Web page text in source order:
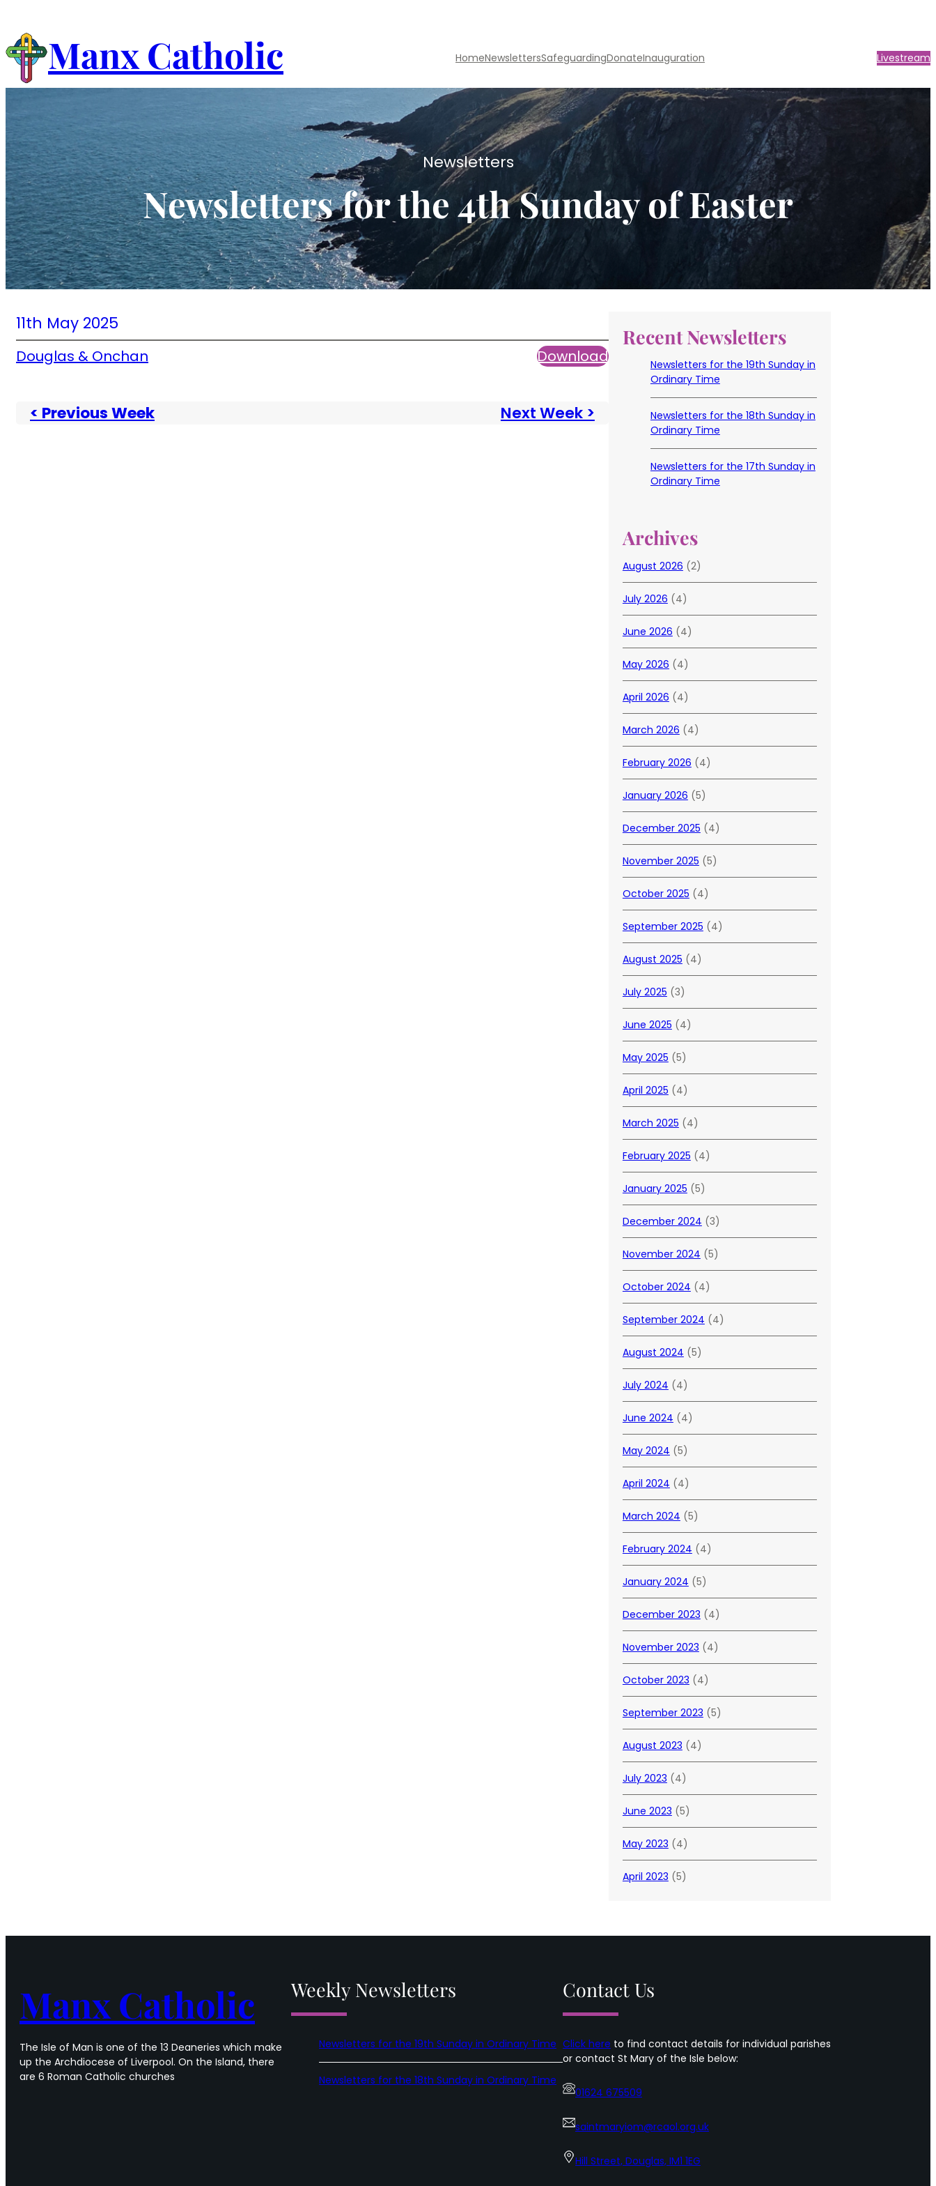
content
Manx Catholic HomeNewslettersSafeguardingDonateInauguration Livestream
Newsletters
Newsletters for the 4th Sunday of Easter
11th May 2025
Douglas & Onchan Download
< Previous Week Next Week >
Recent Newsletters
Newsletters for the 19th Sunday in
Ordinary Time
Newsletters for the 18th Sunday in
Ordinary Time
Newsletters for the 17th Sunday in
Ordinary Time
Archives
August 2026 (2)
July 2026 (4)
June 2026 (4)
May 2026 (4)
April 2026 (4)
March 2026 (4)
February 2026 (4)
January 2026 (5)
December 2025 (4)
November 2025 (5)
October 2025 (4)
September 2025 (4)
August 2025 (4)
July 2025 (3)
June 2025 (4)
May 2025 (5)
April 2025 (4)
March 2025 (4)
February 2025 (4)
January 2025 (5)
December 2024 (3)
November 2024 (5)
October 2024 (4)
September 2024 (4)
August 2024 (5)
July 2024 (4)
June 2024 (4)
May 2024 (5)
April 2024 (4)
March 2024 (5)
February 2024 (4)
January 2024 (5)
December 2023 (4)
November 2023 (4)
October 2023 (4)
September 2023 (5)
August 2023 (4)
July 2023 (4)
June 2023 (5)
May 2023 (4)
April 2023 (5)
Manx Catholic
The Isle of Man is one of the 13 Deaneries which make
up the Archdiocese of Liverpool. On the Island, there
are 6 Roman Catholic churches
Weekly Newsletters
Newsletters for the 19th Sunday in Ordinary Time
Newsletters for the 18th Sunday in Ordinary Time
Contact Us
Click here to find contact details for individual parishes
or contact St Mary of the Isle below:
01624 675509
saintmaryiom@rcaol.org.uk
Hill Street, Douglas, IM1 1EG